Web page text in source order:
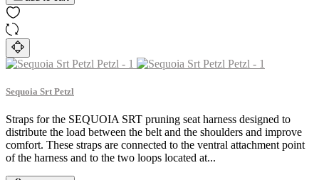
Sequoia Srt Petzl
Straps for the SEQUOIA SRT pruning seat harness designed to
distribute the load between the belt and the shoulders and improve
comfort. These straps are connected to the ventral attachment point
of the harness and to the two loops located at...